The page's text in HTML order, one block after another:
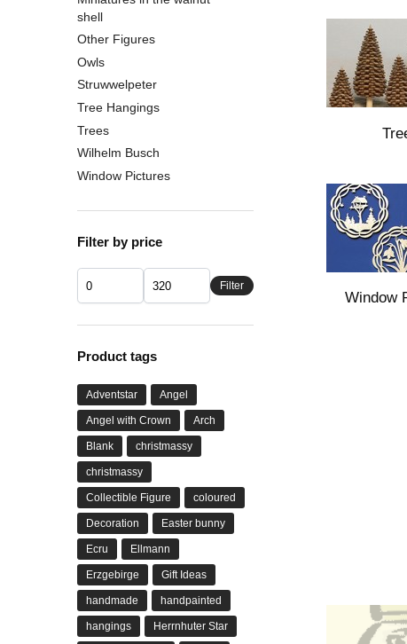
Window
shell
Other Figures
Owls
Struwwelpeter
Tree Hangings
Trees
Wilhelm Busch
Window Pictures
Filter by price
Filter
Product tags
Adventstar Angel
Angel with Crown Arch
Blank christmassy
christmassy
Collectible Figure coloured
Decoration Easter bunny
Ecru Ellmann
Erzgebirge Gift Ideas
handmade handpainted
hangings Herrnhuter Star